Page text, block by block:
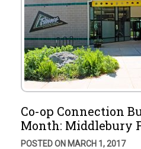
Co-op Connection
Month: Middlebury
POSTED ON MARCH 1, 2017